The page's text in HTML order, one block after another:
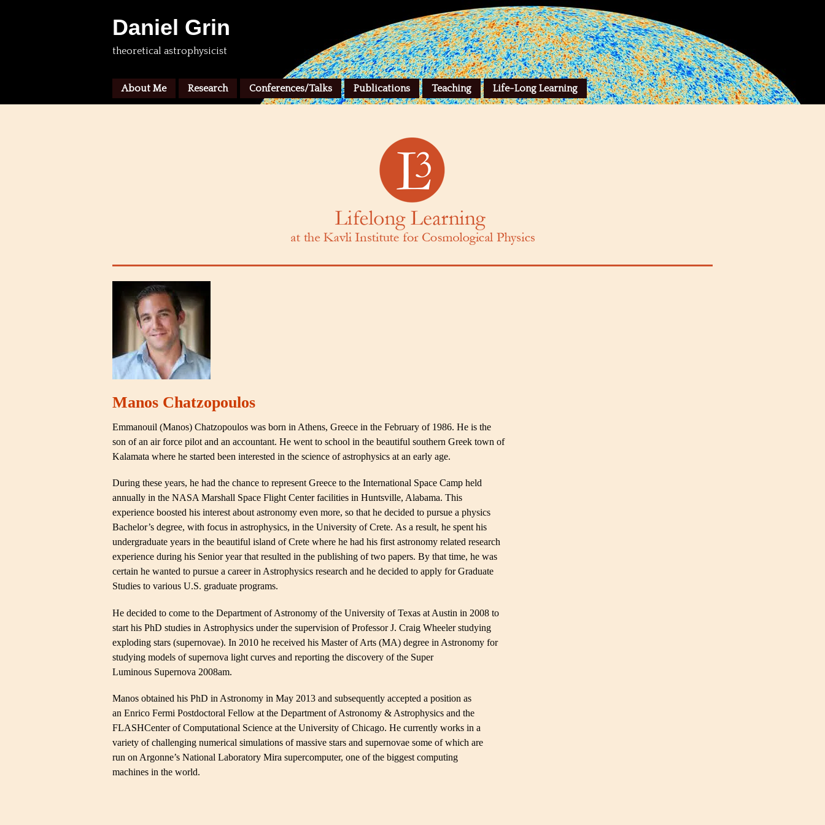
Daniel Grin
theoretical astrophysicist
About Me Research Conferences/Talks Publications Teaching Life-Long Learning
Manos Chatzopoulos
Emmanouil (Manos) Chatzopoulos was born in Athens, Greece in the February of 1986. He is the
son of an air force pilot and an accountant. He went to school in the beautiful southern Greek town of
Kalamata where he started been interested in the science of astrophysics at an early age.
During these years, he had the chance to represent Greece to the International Space Camp held
annually in the NASA Marshall Space Flight Center facilities in Huntsville, Alabama. This
experience boosted his interest about astronomy even more, so that he decided to pursue a physics
Bachelor’s degree, with focus in astrophysics, in the University of Crete. As a result, he spent his
undergraduate years in the beautiful island of Crete where he had his first astronomy related research
experience during his Senior year that resulted in the publishing of two papers. By that time, he was
certain he wanted to pursue a career in Astrophysics research and he decided to apply for Graduate
Studies to various U.S. graduate programs.
He decided to come to the Department of Astronomy of the University of Texas at Austin in 2008 to
start his PhD studies in Astrophysics under the supervision of Professor J. Craig Wheeler studying
exploding stars (supernovae). In 2010 he received his Master of Arts (MA) degree in Astronomy for
studying models of supernova light curves and reporting the discovery of the Super
Luminous Supernova 2008am.
Manos obtained his PhD in Astronomy in May 2013 and subsequently accepted a position as
an Enrico Fermi Postdoctoral Fellow at the Department of Astronomy & Astrophysics and the
FLASHCenter of Computational Science at the University of Chicago. He currently works in a
variety of challenging numerical simulations of massive stars and supernovae some of which are
run on Argonne’s National Laboratory Mira supercomputer, one of the biggest computing
machines in the world.